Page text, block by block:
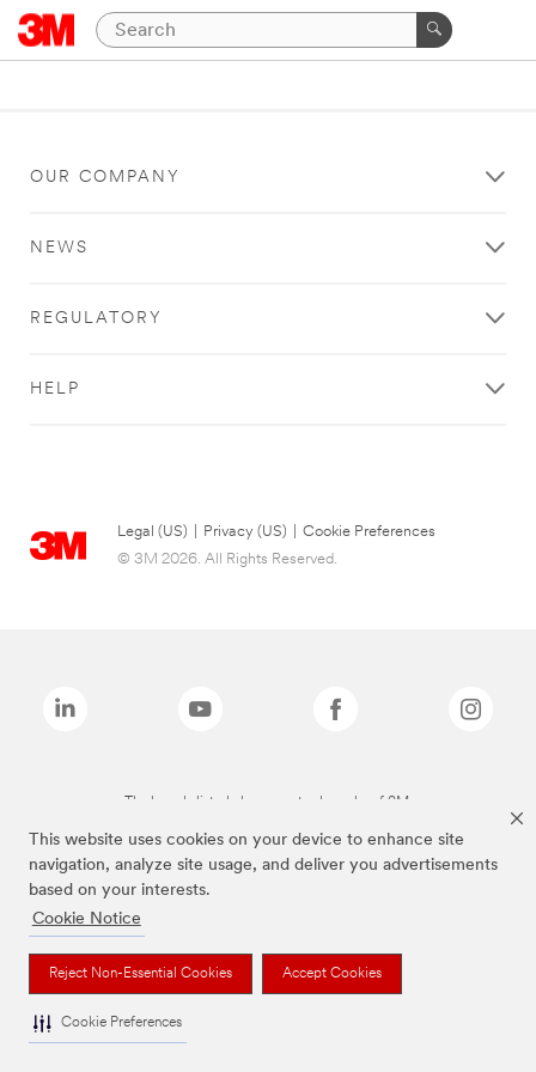
This website uses cookies on your device to enhance site
navigation, analyze site usage, and deliver you advertisements
based on your interests.
Cookie Notice
Reject Non-Essential Cookies Accept Cookies
Cookie Preferences
OUR COMPANY
NEWS
REGULATORY
HELP
Legal (US) Privacy (US)
Cookie Preferences
© 3M 2026. All Rights Reserved.
The brands listed above are trademarks of 3M.